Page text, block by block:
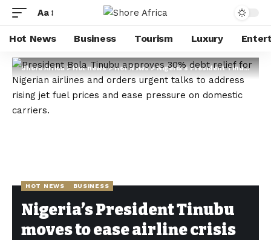
Aa
Hot News Business Tourism Luxury
Shore Africa>Hot news>Hot News>Nigeria’s President Tinubu moves to ease airline crisis with 30% debt cut, fuel price talks
HOT NEWS BUSINESS
Nigeria’s President Tinubu
moves to ease airline crisis